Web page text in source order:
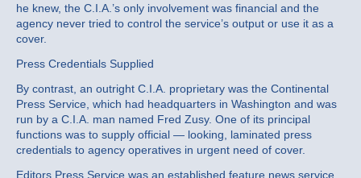
he knew, the C.I.A.’s only involvement was financial and the
agency never tried to control the service’s output or use it as a
cover.
Press Credentials Supplied
By contrast, an outright C.I.A. proprietary was the Continental
Press Service, which had headquarters in Washington and was
run by a C.I.A. man named Fred Zusy. One of its principal
functions was to supply official — looking, laminated press
credentials to agency operatives in urgent need of cover.
Editors Press Service was an established feature news service